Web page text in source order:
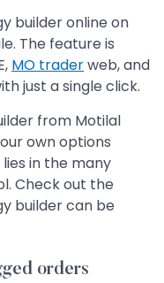
builder online on
The feature is
MO traderweb, and
just a single click.
from Motilal
own options
in the many
Check out the
builder can be
orders